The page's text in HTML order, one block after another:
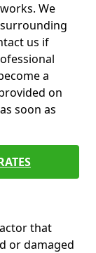
We
us if
a
on
soon as
that
or damaged